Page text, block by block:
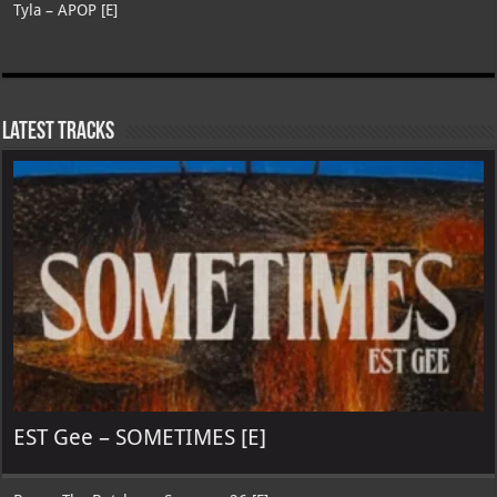
Tyla – APOP [E]
Latest Tracks
EST Gee – SOMETIMES [E]